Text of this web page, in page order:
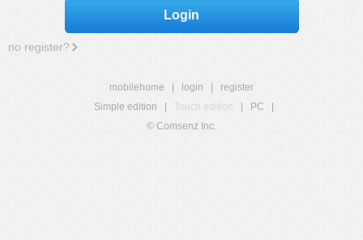
Login
no register?
mobilehome login
register
Simple edition
Touch edition PC
© Comsenz Inc.